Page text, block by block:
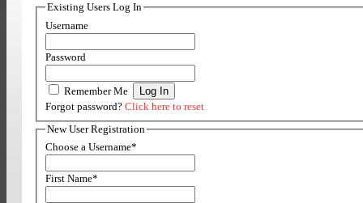
Existing Users Log In
Username
Password
Remember Me
Forgot password? Click here to reset
New User Registration
Choose a Username*
First Name*